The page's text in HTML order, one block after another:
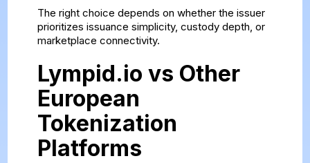
The right choice depends on whether the issuer
prioritizes issuance simplicity, custody depth, or
marketplace connectivity.
Lympid.io vs Other
European
Tokenization
Platforms